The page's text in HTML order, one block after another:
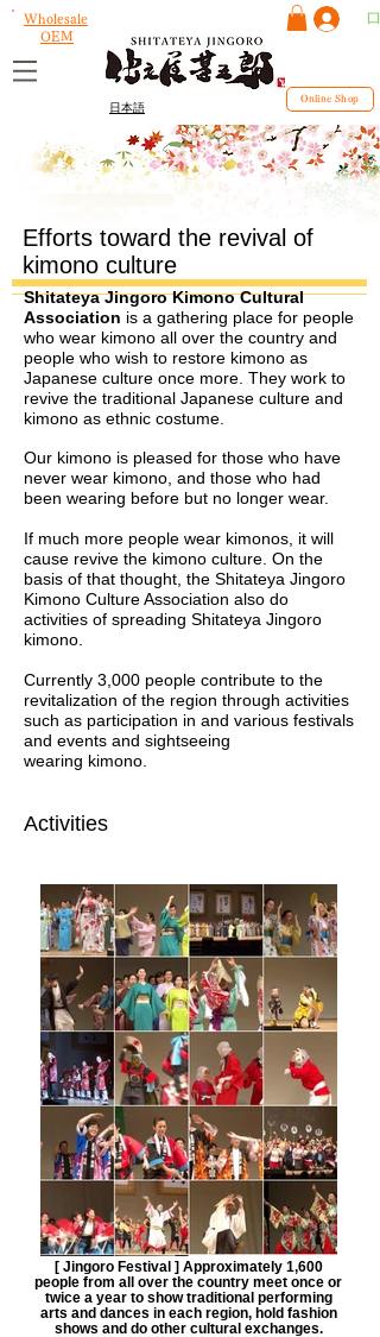
日本語
OEM
Wholesale
Online Shop
Efforts toward the revival of
kimono culture
Shitateya Jingoro Kimono Cultural
Association is a gathering place for people
who wear kimono all over the country and
people who wish to restore kimono as
Japanese culture once more. They work to
revive the traditional Japanese culture and
kimono as ethnic costume.
Our kimono is pleased for those who have
never wear kimono, and those who had
been wearing before but no longer wear.
If much more people wear kimonos, it will
cause revive the kimono culture. On the
basis of that thought, the Shitateya Jingoro
Kimono Culture Association also do
activities of spreading Shitateya Jingoro
kimono.
Currently 3,000 people contribute to the
revitalization of the region through activities
such as participation in and various festivals
and events and sightseeing
wearing kimono.
Activities
[ Jingoro Festival ] Approximately 1,600
people from all over the country meet once or
twice a year to show traditional performing
arts and dances in each region, hold fashion
shows and do other cultural exchanges.